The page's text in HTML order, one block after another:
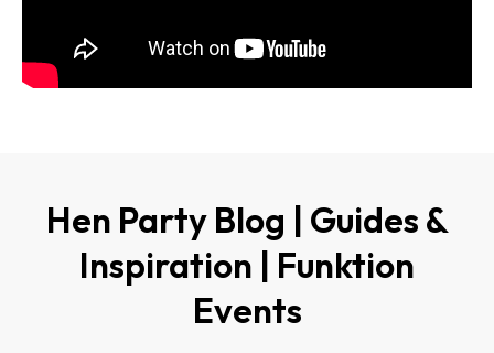
Hen Party Blog | Guides &
Inspiration | Funktion
Events